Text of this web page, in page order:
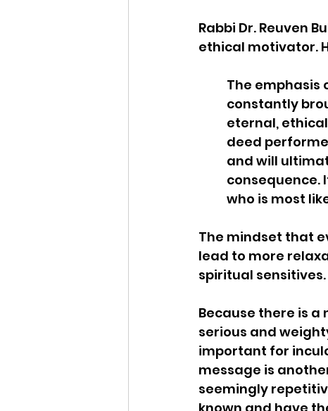
Rabbi Dr. Reuven
ethical motivator.
The emphasis
constantly
eternal,
deed
and will
consequence.
who is most
The mindset that
lead to more
spiritual sensitives.
Because there is
serious and
important for
message is
seemingly